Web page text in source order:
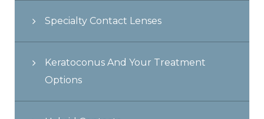
Specialty Contact Lenses
Keratoconus And Your Treatment
Options